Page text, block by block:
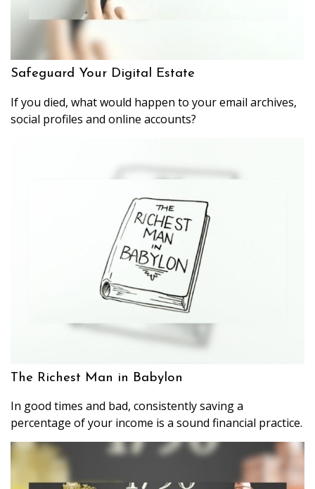
Safeguard Your Digital Estate
If you died, what would happen to your email archives,
social profiles and online accounts?
The Richest Man in Babylon
In good times and bad, consistently saving a
percentage of your income is a sound financial practice.